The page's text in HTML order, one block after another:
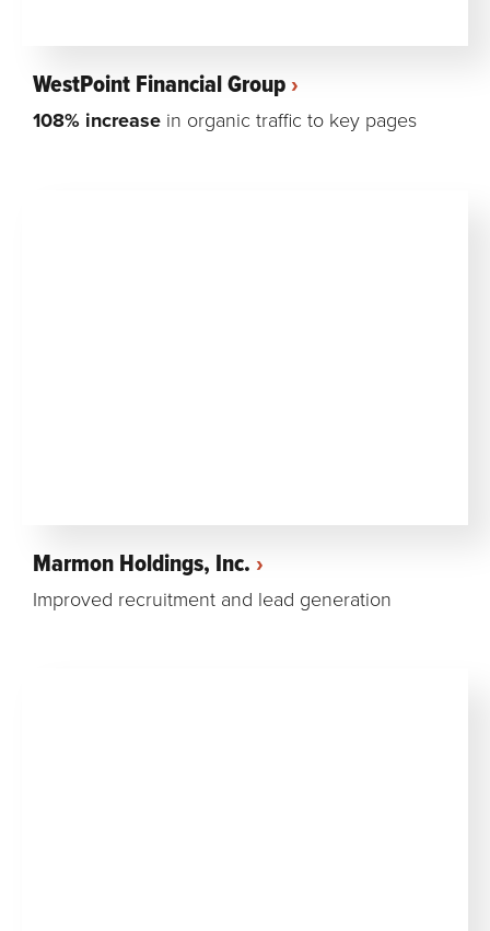
WestPoint Financial Group
108% increase in organic traffic to key pages
Marmon Holdings, Inc.
Improved recruitment and lead generation